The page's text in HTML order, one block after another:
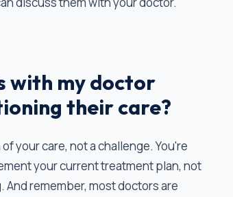
with my doctor
their care?
your care, not a challenge. You're
your current treatment plan, not
remember, most doctors are